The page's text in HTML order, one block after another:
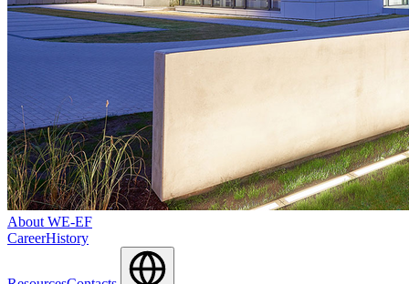
About WE-EF
CareerHistory